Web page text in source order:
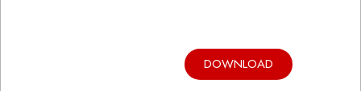
Brochure
DOWNLOAD